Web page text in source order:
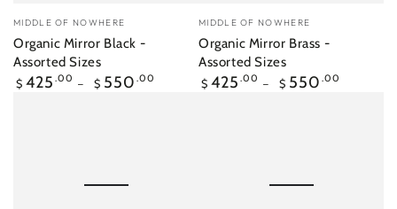
Vendor:
MIDDLE OF NOWHERE
Organic Mirror Black -
Assorted Sizes
Regular
$ 425 .00 $ 550 .00
Vendor:
MIDDLE OF NOWHERE
Organic Mirror Brass -
Assorted Sizes
Regular
$ 425 .00 $ 550 .00